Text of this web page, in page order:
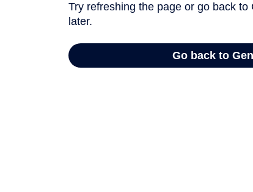
Try refreshing the page or go back
later.
Go back to